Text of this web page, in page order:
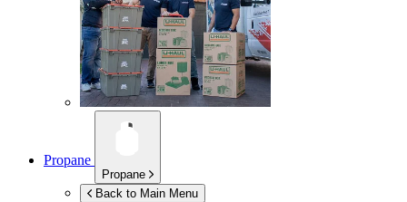
Propane
Propane
Back to Main Menu